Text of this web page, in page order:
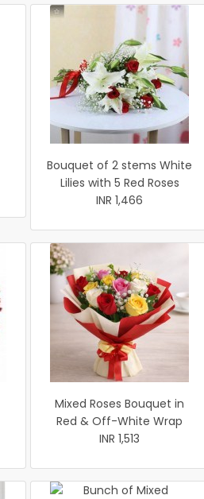
Bouquet of 2 stems White
Lilies with 5 Red Roses
INR 1,466
Mixed Roses Bouquet in
Red & Off-White Wrap
INR 1,513